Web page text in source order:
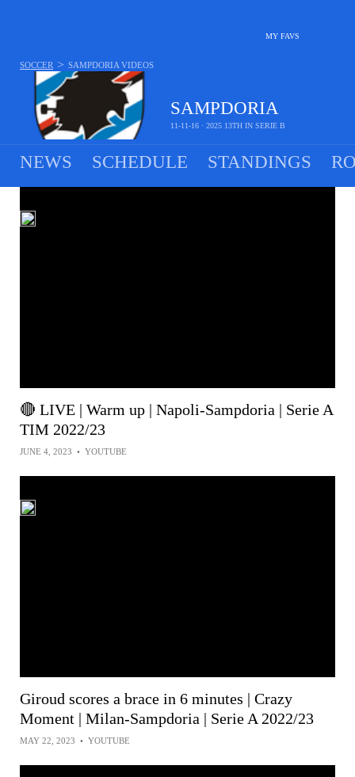
MY FAVS
SAMPDORIA
11-11-16 · 2025 13TH IN SERIE B
SOCCER > SAMPDORIA VIDEOS
NEWS SCHEDULE STANDINGS
🔴 LIVE | Warm up | Napoli-Sampdoria | Serie A
TIM 2022/23
JUNE 4, 2023 • YOUTUBE
Giroud scores a brace in 6 minutes | Crazy
Moment | Milan-Sampdoria | Serie A 2022/23
MAY 22, 2023 • YOUTUBE